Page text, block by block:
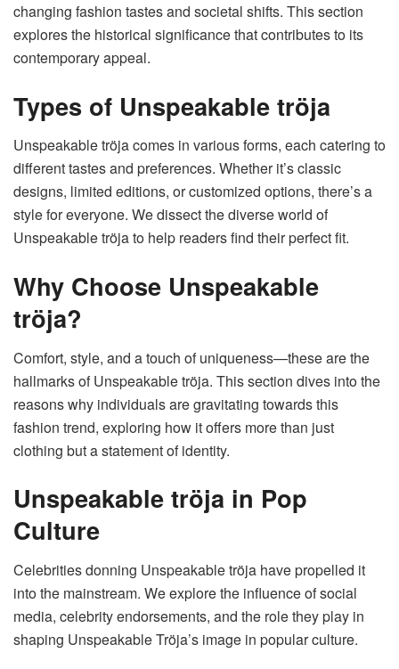
changing fashion tastes and societal shifts. This section
explores the historical significance that contributes to its
contemporary appeal.
Types of Unspeakable tröja
Unspeakable tröja comes in various forms, each catering to
different tastes and preferences. Whether it’s classic
designs, limited editions, or customized options, there’s a
style for everyone. We dissect the diverse world of
Unspeakable tröja to help readers find their perfect fit.
Why Choose Unspeakable
tröja?
Comfort, style, and a touch of uniqueness—these are the
hallmarks of Unspeakable tröja. This section dives into the
reasons why individuals are gravitating towards this
fashion trend, exploring how it offers more than just
clothing but a statement of identity.
Unspeakable tröja in Pop
Culture
Celebrities donning Unspeakable tröja have propelled it
into the mainstream. We explore the influence of social
media, celebrity endorsements, and the role they play in
shaping Unspeakable Tröja’s image in popular culture.